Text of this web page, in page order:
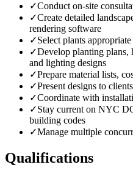
✓Conduct on-site
✓Create detailed
rendering software
✓Select plants
✓Develop planting plans,
and lighting designs
✓Prepare material lists,
✓Present designs to
✓Coordinate with
✓Stay current on NYC
building codes
✓Manage multiple
Qualifications